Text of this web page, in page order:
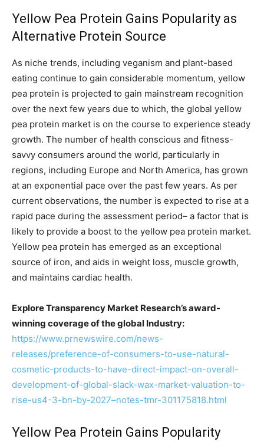
Yellow Pea Protein Gains Popularity as
Alternative Protein Source
As niche trends, including veganism and plant-based
eating continue to gain considerable momentum, yellow
pea protein is projected to gain mainstream recognition
over the next few years due to which, the global yellow
pea protein market is on the course to experience steady
growth. The number of health conscious and fitness-
savvy consumers around the world, particularly in
regions, including Europe and North America, has grown
at an exponential pace over the past few years. As per
current observations, the number is expected to rise at a
rapid pace during the assessment period– a factor that is
likely to provide a boost to the yellow pea protein market.
Yellow pea protein has emerged as an exceptional
source of iron, and aids in weight loss, muscle growth,
and maintains cardiac health.
Explore Transparency Market Research’s award-
winning coverage of the global Industry:
https://www.prnewswire.com/news-
releases/preference-of-consumers-to-use-natural-
cosmetic-products-to-have-direct-impact-on-overall-
development-of-global-slack-wax-market-valuation-to-
rise-us4-3-bn-by-2027–notes-tmr-301175818.html
Yellow Pea Protein Gains Popularity